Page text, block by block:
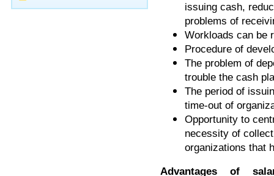
issuing cash,
problems of
Workloads can be
Procedure of
The problem of
trouble the cash
The period of
time-out of
Opportunity to
necessity of
organizations that
Advantages of